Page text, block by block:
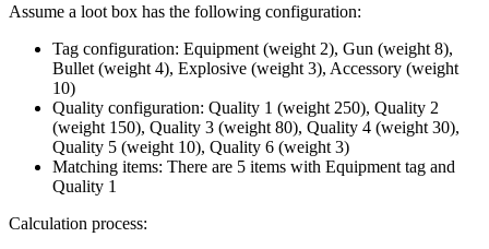
Assume a loot box has the following configuration:
Tag configuration: Equipment (weight 2), Gun (weight 8),
Bullet (weight 4), Explosive (weight 3), Accessory (weight
10)
Quality configuration: Quality 1 (weight 250), Quality 2
(weight 150), Quality 3 (weight 80), Quality 4 (weight 30),
Quality 5 (weight 10), Quality 6 (weight 3)
Matching items: There are 5 items with Equipment tag and
Quality 1
Calculation process: